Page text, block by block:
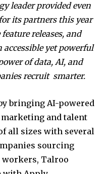
leader provided even
its partners this year
releases, and
accessible yet powerful
of data, AI, and
recruit smarter.
bringing AI-powered
and talent
all sizes with several
sourcing
Talroo